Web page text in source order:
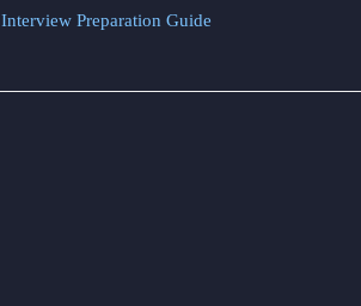
Interview Preparation Guide